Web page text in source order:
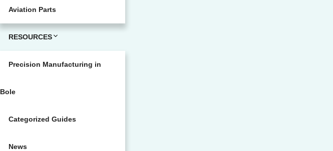
Aviation Parts
RESOURCES
Precision Manufacturing in
Bole
Categorized Guides
News